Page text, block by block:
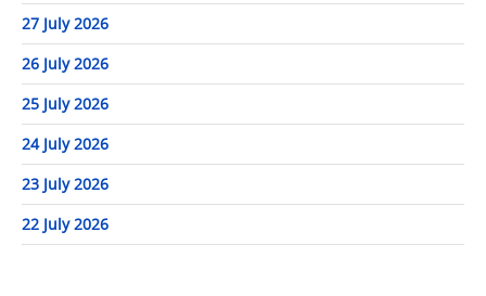
27 July 2026
26 July 2026
25 July 2026
24 July 2026
23 July 2026
22 July 2026